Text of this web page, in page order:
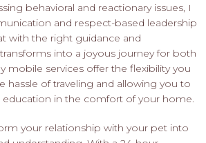
behavioral and reactionary issues, I
and respect-based leadership
with the right guidance and
into a joyous journey for both
mobile services offer the flexibility you
hassle of traveling and allowing you to
in the comfort of your home.
your relationship with your pet into